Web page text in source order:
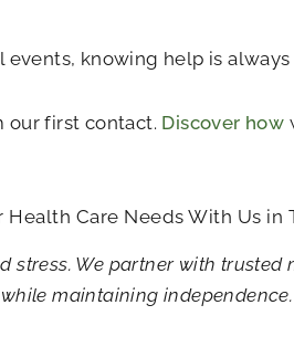
knowing help is always
our first contact. Discover how
Health Care Needs With Us in
We partner with
maintaining independence.